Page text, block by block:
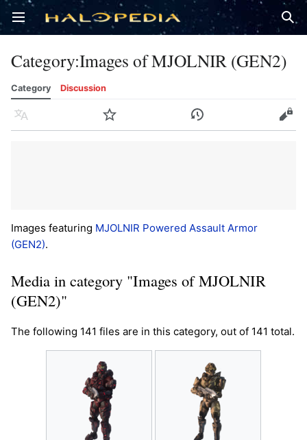
Open main menu
Category:Images of MJOLNIR (GEN2)
Category Discussion
Language Watch History Edit
Images featuring MJOLNIR Powered Assault Armor
(GEN2).
Media in category "Images of MJOLNIR
(GEN2)"
The following 141 files are in this category, out of 141 total.